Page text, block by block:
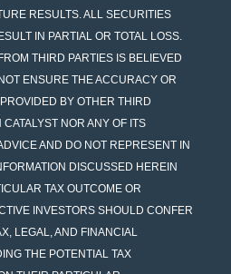
RESULTS. ALL SECURITIES
IN PARTIAL OR TOTAL LOSS.
THIRD PARTIES IS BELIEVED
ENSURE THE ACCURACY OR
BY OTHER THIRD
NOR ANY OF ITS
AND DO NOT REPRESENT IN
DISCUSSED HEREIN
TAX OUTCOME OR
INVESTORS SHOULD CONFER
LEGAL, AND FINANCIAL
THE POTENTIAL TAX